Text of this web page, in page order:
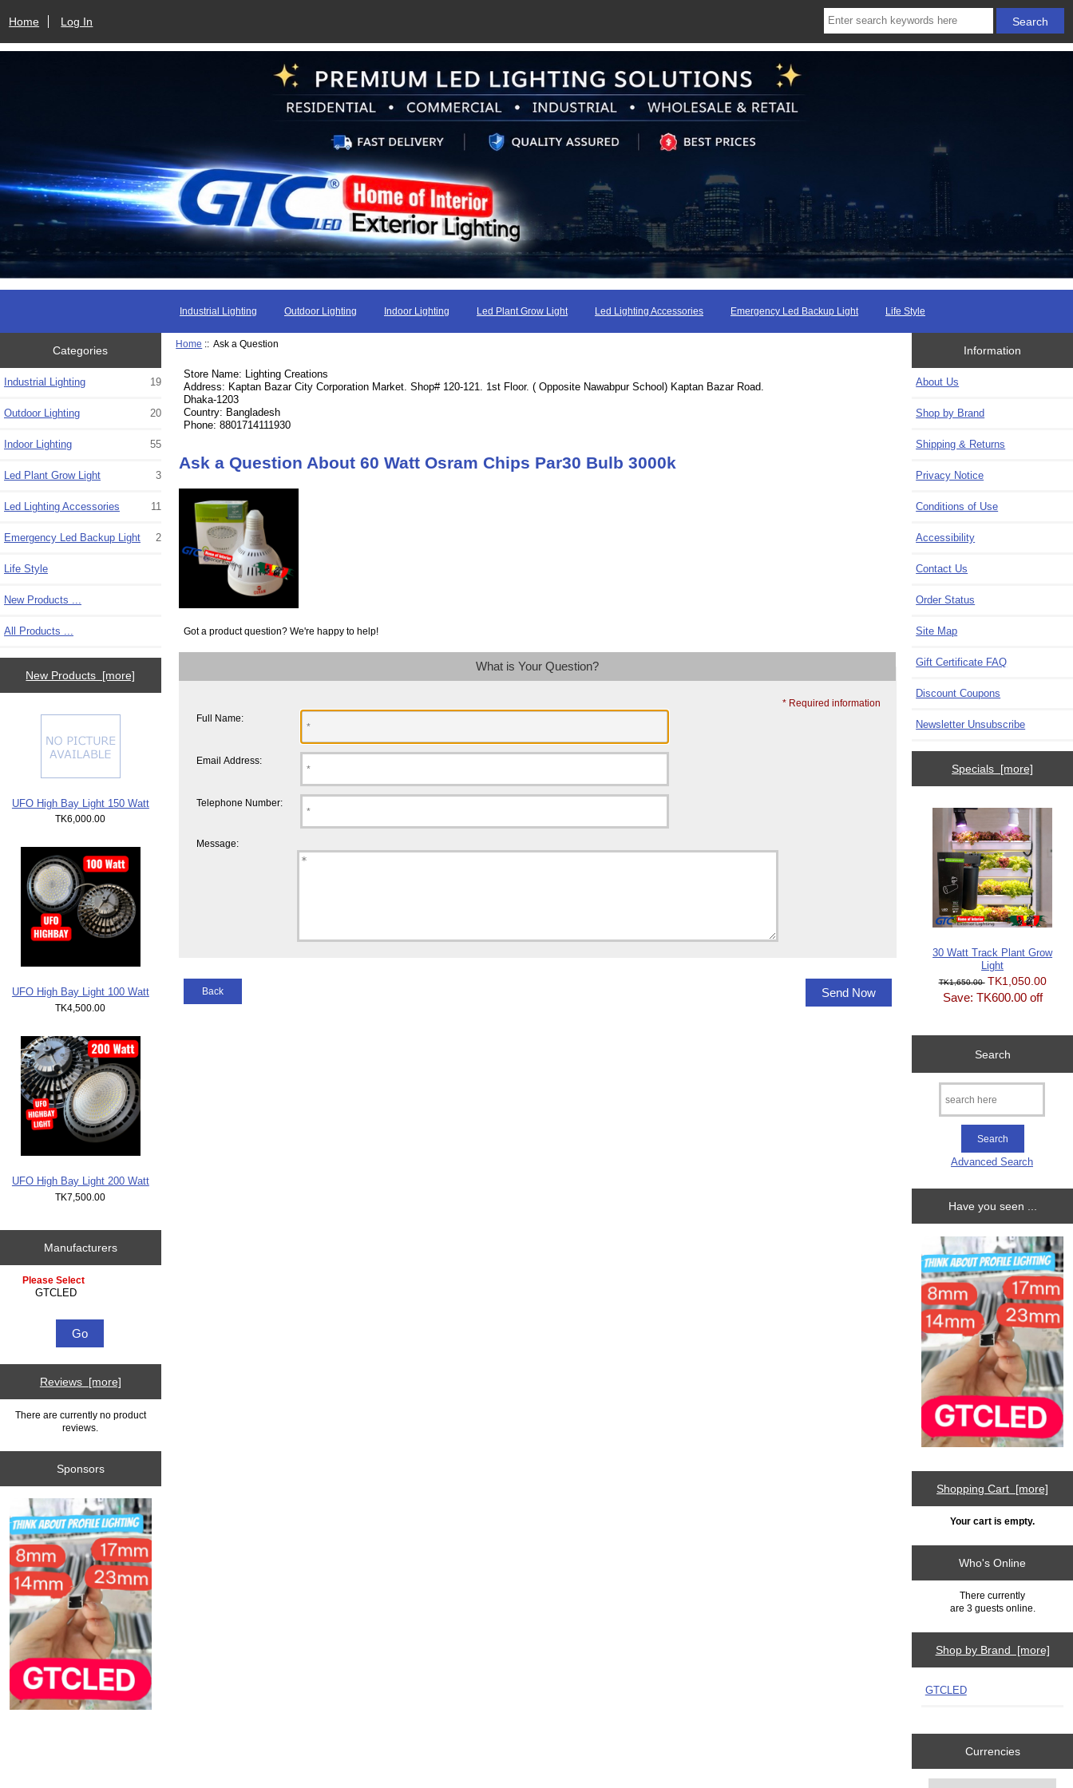
Home Log In
Industrial Lighting Outdoor Lighting Indoor Lighting Led Plant Grow Light Led Lighting Accessories Emergency Led Backup Light Life Style
Categories
Industrial Lighting 19
Outdoor Lighting 20
Indoor Lighting 55
Led Plant Grow Light 3
Led Lighting Accessories 11
Emergency Led Backup Light 2
Life Style
New Products ...
All Products ...
New Products [more]
UFO High Bay Light 150 Watt
TK6,000.00
UFO High Bay Light 100 Watt
TK4,500.00
UFO High Bay Light 200 Watt
TK7,500.00
Manufacturers
Please select ...
Reviews [more]
There are currently no product
reviews.
Sponsors
Home :: Ask a Question
Store Name: Lighting Creations
Address: Kaptan Bazar City Corporation Market. Shop# 120-121. 1st Floor. ( Opposite Nawabpur School) Kaptan Bazar Road.
Dhaka-1203
Country: Bangladesh
Phone: 8801714111930
Ask a Question About 60 Watt Osram Chips Par30 Bulb 3000k
Got a product question? We're happy to help!
What is Your Question?
* Required information
Full Name:
Email Address:
Telephone Number:
Message:
Back
Information
About Us
Shop by Brand
Shipping & Returns
Privacy Notice
Conditions of Use
Accessibility
Contact Us
Order Status
Site Map
Gift Certificate FAQ
Discount Coupons
Newsletter Unsubscribe
Specials [more]
30 Watt Track Plant Grow
Light
TK1,650.00 TK1,050.00
Save: TK600.00 off
Search
Advanced Search
Have you seen ...
Shopping Cart [more]
Your cart is empty.
Who's Online
There currently
are 3 guests online.
Shop by Brand [more]
GTCLED
Currencies